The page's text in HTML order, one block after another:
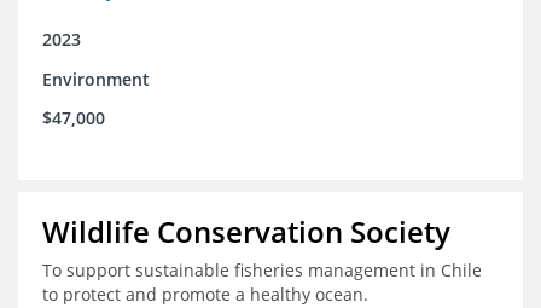
2023
Environment
$47,000
Wildlife Conservation Society
To support sustainable fisheries management in Chile
to protect and promote a healthy ocean.